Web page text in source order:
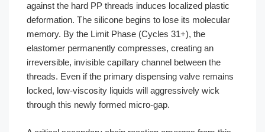
against the hard PP threads induces localized plastic
deformation. The silicone begins to lose its molecular
memory. By the Limit Phase (Cycles 31+), the
elastomer permanently compresses, creating an
irreversible, invisible capillary channel between the
threads. Even if the primary dispensing valve remains
locked, low-viscosity liquids will aggressively wick
through this newly formed micro-gap.